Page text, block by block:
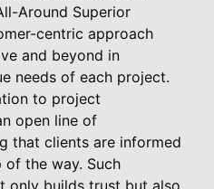
Around Superior
centric approach
and beyond in
needs of each project.
to project
open line of
that clients are informed
the way. Such
only builds trust but also